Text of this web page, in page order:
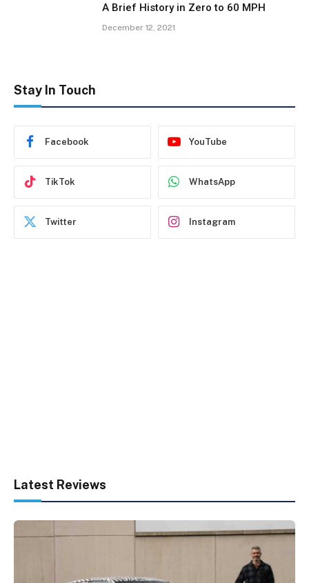
A Brief History in Zero to 60 MPH
December 12, 2021
Stay In Touch
Facebook YouTube
TikTok WhatsApp
Twitter Instagram
Latest Reviews